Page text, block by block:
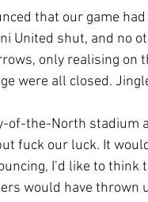
that our game
United shut, and no
only realising on
were all closed.
of-the-North stadium
fuck our luck. It
I’d like to think
would have thrown